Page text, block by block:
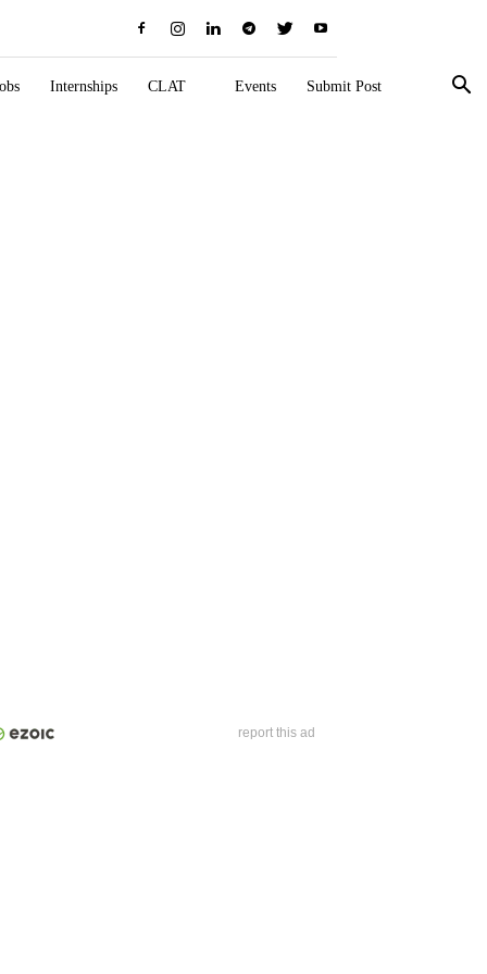
Internships CLAT Events Submit Post
report this ad